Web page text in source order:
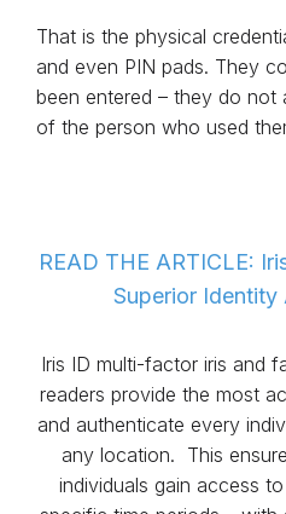
That is the physical
and even PIN pads. They
been entered – they do not
of the person who used
READ THE ARTICLE:
Superior Identity
Iris ID multi-factor iris and
readers provide the most
and authenticate every
any location. This
individuals gain access